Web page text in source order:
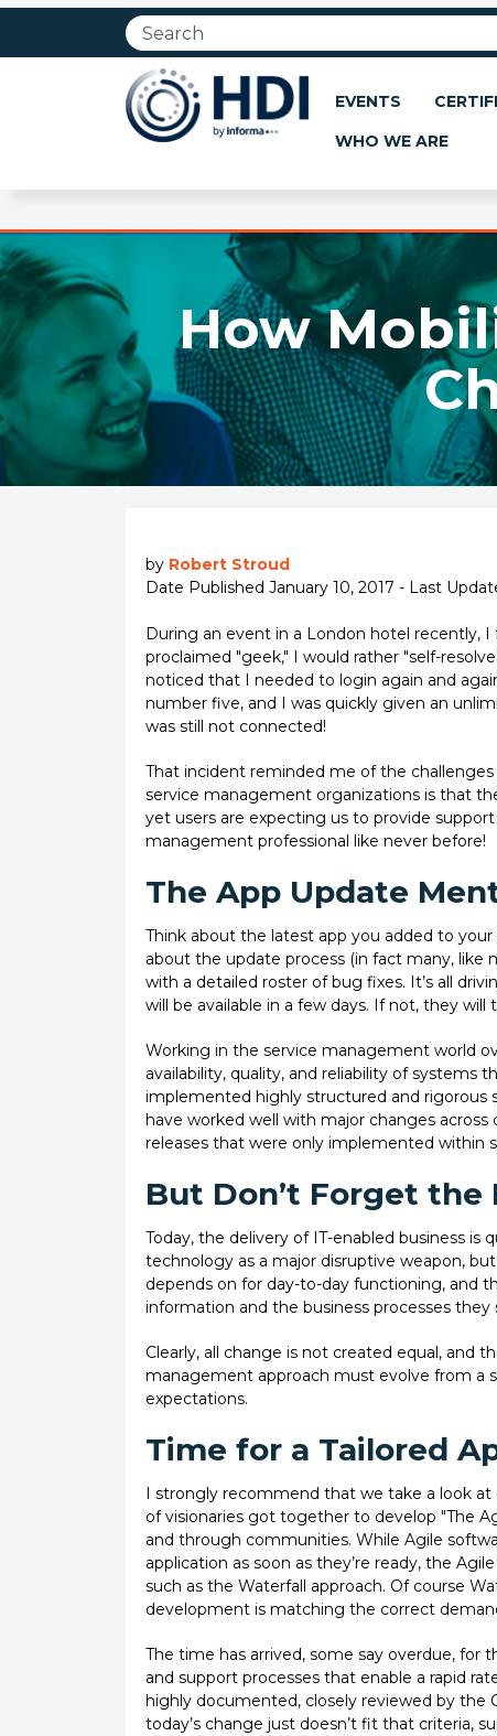
EVENTS
WHO WE ARE
How
by Robert Stroud
Date Published January 10, 2017 - Last
During an event in a London hotel recently,
proclaimed "geek," I would rather "self-
noticed that I needed to login again and
number five, and I was quickly given an
was still not connected!
That incident reminded me of the
service management organizations is that
yet users are expecting us to provide
management professional like never before!
The App Update
Think about the latest app you added to
about the update process (in fact many, like
with a detailed roster of bug fixes. It’s all
will be available in a few days. If not, they
Working in the service management world
availability, quality, and reliability of systems
implemented highly structured and rigorous
have worked well with major changes
releases that were only implemented within
But Don’t Forget the
Today, the delivery of IT-enabled business is
technology as a major disruptive weapon,
depends on for day-to-day functioning, and
information and the business processes they
Clearly, all change is not created equal, and
management approach must evolve from a
expectations.
Time for a Tailored
I strongly recommend that we take a look at
of visionaries got together to develop "The
and through communities. While Agile
application as soon as they’re ready, the
such as the Waterfall approach. Of course
development is matching the correct
The time has arrived, some say overdue,
and support processes that enable a rapid
highly documented, closely reviewed by the
today’s change just doesn’t fit that criteria,